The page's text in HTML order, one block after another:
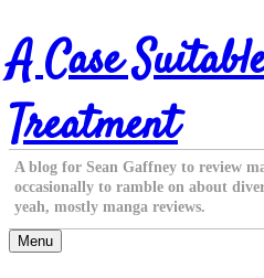
Skip
to
content
A Case
Treatment
A blog for Sean Gaffney to review
occasionally to ramble on about
yeah, mostly manga reviews.
Menu